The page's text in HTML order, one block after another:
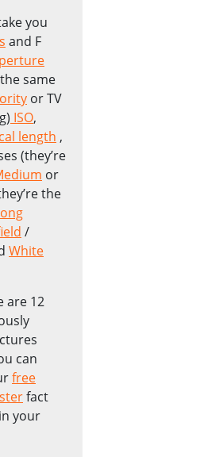
you
and F
same
or TV
ISO,
length ,
(they’re
or
the
/
White
are 12
can
free
fact
your